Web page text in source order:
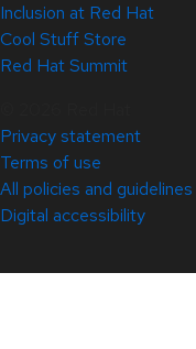
Inclusion at Red Hat
Cool Stuff Store
Red Hat Summit
Privacy statement
Terms of use
All policies and guidelines
Digital accessibility